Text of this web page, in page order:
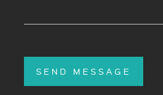
SEND MESSAGE